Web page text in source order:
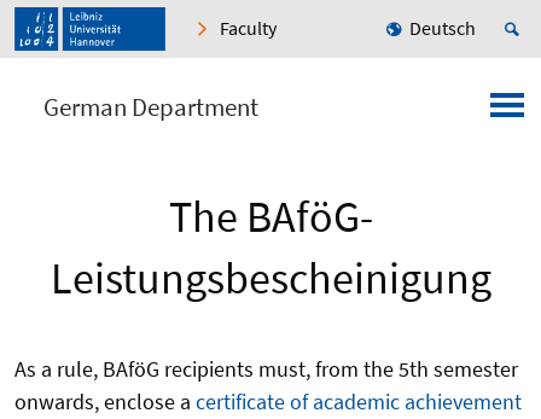
Faculty Deutsch
German Department
The BAföG-
Leistungsbescheinigung
As a rule, BAföG recipients must, from the 5th semester
onwards, enclose a certificate of academic achievement